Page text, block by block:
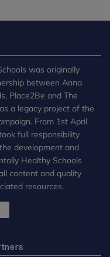
was originally
between Anna
Place2Be and The
a legacy project of the
From 1st April
full responsibility
development and
Healthy Schools
content and quality
resources.